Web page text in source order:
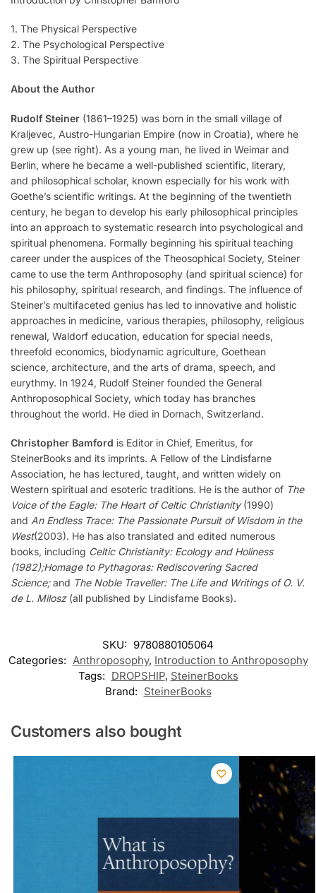
1. The Physical Perspective
2. The Psychological Perspective
3. The Spiritual Perspective
About the Author
Rudolf Steiner (1861–1925) was born in the small village of
Kraljevec, Austro-Hungarian Empire (now in Croatia), where he
grew up (see right). As a young man, he lived in Weimar and
Berlin, where he became a well-published scientific, literary,
and philosophical scholar, known especially for his work with
Goethe’s scientific writings. At the beginning of the twentieth
century, he began to develop his early philosophical principles
into an approach to systematic research into psychological and
spiritual phenomena. Formally beginning his spiritual teaching
career under the auspices of the Theosophical Society, Steiner
came to use the term Anthroposophy (and spiritual science) for
his philosophy, spiritual research, and findings. The influence of
Steiner’s multifaceted genius has led to innovative and holistic
approaches in medicine, various therapies, philosophy, religious
renewal, Waldorf education, education for special needs,
threefold economics, biodynamic agriculture, Goethean
science, architecture, and the arts of drama, speech, and
eurythmy. In 1924, Rudolf Steiner founded the General
Anthroposophical Society, which today has branches
throughout the world. He died in Dornach, Switzerland.
Christopher Bamford is Editor in Chief, Emeritus, for
SteinerBooks and its imprints. A Fellow of the Lindisfarne
Association, he has lectured, taught, and written widely on
Western spiritual and esoteric traditions. He is the author of The
Voice of the Eagle: The Heart of Celtic Christianity(1990)
and An Endless Trace: The Passionate Pursuit of Wisdom in the
West(2003). He has also translated and edited numerous
books, including Celtic Christianity: Ecology and Holiness
(1982);Homage to Pythagoras: Rediscovering Sacred
Science;and The Noble Traveller: The Life and Writings of O. V.
de L. Milosz(all published by Lindisfarne Books).
SKU: 9780880105064
Categories: Anthroposophy, Introduction to Anthroposophy
Tags: DROPSHIP, SteinerBooks
Brand: SteinerBooks
Customers also bought